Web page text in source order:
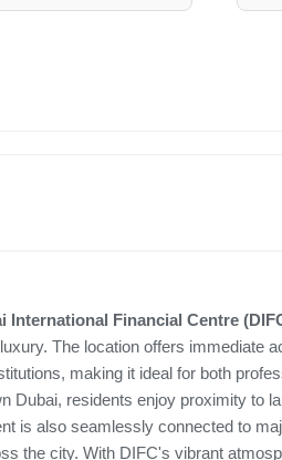
International Financial Centre
The location offers immediate
making it ideal for both
Dubai, residents enjoy proximity to
is also seamlessly connected to
the city. With DIFC's vibrant